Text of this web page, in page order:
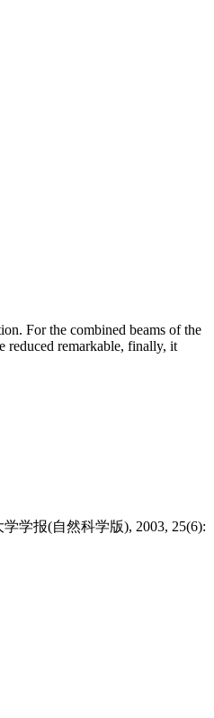
For the combined beams of the
reduced remarkable, finally, it
学报(自然科学版), 2003, 25(6):